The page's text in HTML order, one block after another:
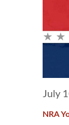
NRA
July